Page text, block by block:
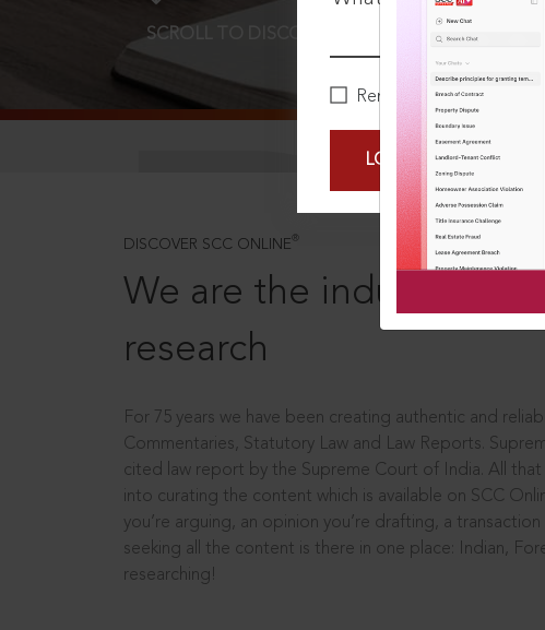
Remember Me
LOGIN NOW
SCROLL TO DISCOVER MORE
DISCOVER SCC ONLINE ®
We are the industry
research
For 75 years we have been creating authentic and
Commentaries, Statutory Law and Law Reports.
cited law report by the Supreme Court of India. All
into curating the content which is available on SCC
you’re arguing, an opinion you’re drafting, a
seeking all the content is there in one place: Indian,
researching!